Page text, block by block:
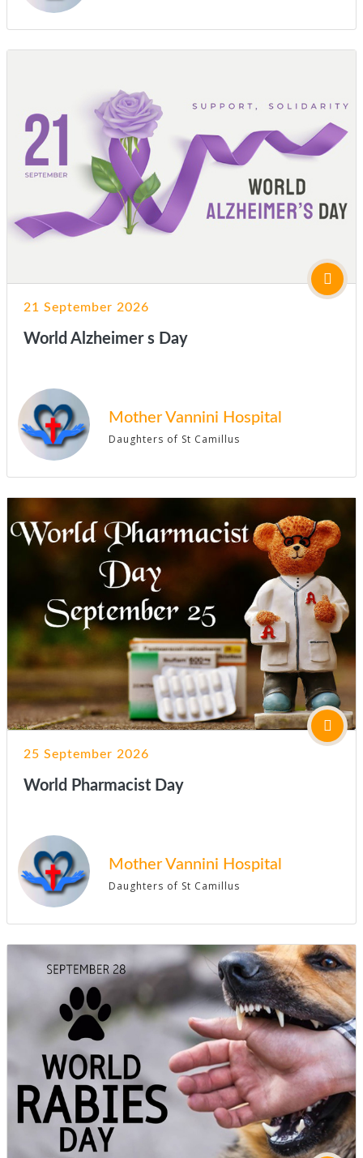
21 September 2026
World Alzheimer s Day
Mother Vannini Hospital
Daughters of St Camillus
25 September 2026
World Pharmacist Day
Mother Vannini Hospital
Daughters of St Camillus